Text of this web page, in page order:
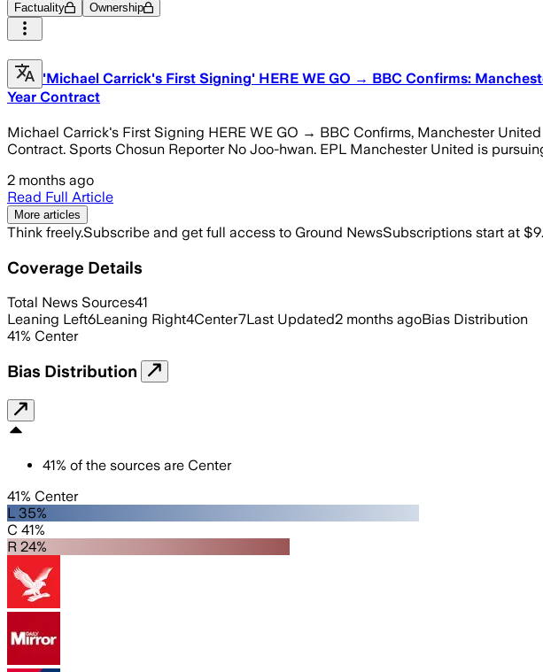
Factuality Ownership
'Michael Carrick's First Signing' HERE WE GO → BBC Confirms:
Year Contract
Michael Carrick's First Signing HERE WE GO → BBC Confirms, Manchester
Contract. Sports Chosun Reporter No Joo-hwan. EPL Manchester United is
2 months ago
Read Full Article
More articles
Think freely.Subscribe and get full access to Ground NewsSubscriptions start at
Coverage Details
Total News Sources41
Leaning Left6Leaning Right4Center7Last Updated2 months agoBias Distribution
41% Center
Bias Distribution
41% of the sources are Center
41% Center
L 35%
C 41%
R 24%